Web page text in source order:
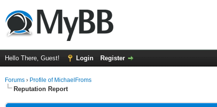
Hello There, Guest! Login Register
Forums › Profile of MichaelFroms
Reputation Report